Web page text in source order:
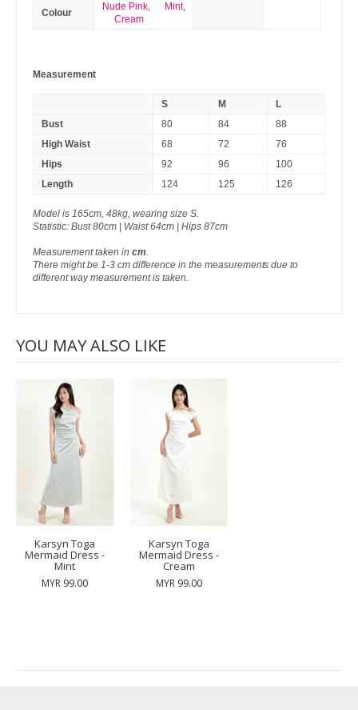
Colour
Nude Pink, Mint,
Cream
Measurement
S M
L
Bust
80 84
88
High Waist
68 72
76
Hips
92 96
100
Length
124 125 126
Model is 165cm, 48kg, wearing size S.
Statistic: Bust 80cm | Waist 64cm | Hips 87cm
Measurement taken in cm.
There might be 1-3 cm difference in the measurements due to
different way measurement is taken.
YOU MAY ALSO LIKE
Karsyn Toga
Mermaid Dress -
Mint
MYR 99.00
Karsyn Toga
Mermaid Dress -
Cream
MYR 99.00